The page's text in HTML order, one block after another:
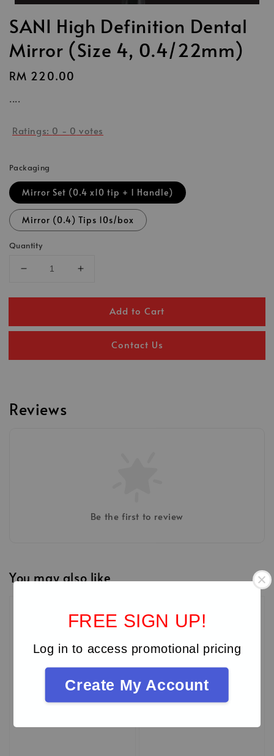
FREE SIGN UP!
Log in to access promotional pricing
Create My Account
SANI High Definition Dental
Mirror (Size 4, 0.4/22mm)
Regular
RM 220.00
....
Ratings: 0 - 0 votes
Packaging
Mirror Set (0.4 x10 tip + 1 Handle)
Mirror (0.4) Tips 10s/box
Quantity
Add to Cart
Contact Us
Reviews
Be the first to review
You may also like